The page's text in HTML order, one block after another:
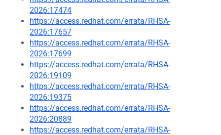
2026:17474
https://access.redhat.com/errata/RHSA-
2026:17657
https://access.redhat.com/errata/RHSA-
2026:17699
https://access.redhat.com/errata/RHSA-
2026:19109
https://access.redhat.com/errata/RHSA-
2026:19375
https://access.redhat.com/errata/RHSA-
2026:20889
https://access.redhat.com/errata/RHSA-